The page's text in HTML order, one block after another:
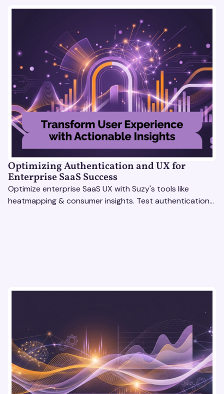
Optimizing Authentication and UX for
Enterprise SaaS Success
Optimize enterprise SaaS UX with Suzy's tools like
heatmapping & consumer insights. Test authentication